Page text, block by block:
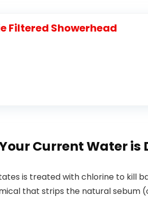
Filtered Showerhead
Current Water
is treated with chlorine to kill
that strips the natural sebum